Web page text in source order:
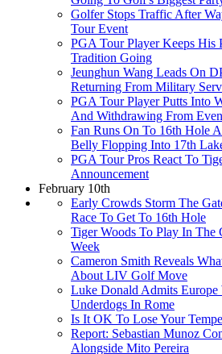
Golfer Stops Traffic After
Tour Event
PGA Tour Player Keeps His
Tradition Going
Jeunghun Wang Leads On
Returning From Military
PGA Tour Player Putts Into
And Withdrawing From
Fan Runs On To 16th Hole
Belly Flopping Into 17th
PGA Tour Pros React To
Announcement
February 10th
Early Crowds Storm The
Race To Get To 16th Hole
Tiger Woods To Play In The
Week
Cameron Smith Reveals
About LIV Golf Move
Luke Donald Admits
Underdogs In Rome
Is It OK To Lose Your
Report: Sebastian Munoz
Alongside Mito Pereira